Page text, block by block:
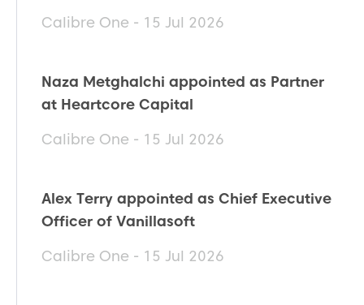
Calibre One - 15 Jul 2026
Naza Metghalchi appointed as Partner
at Heartcore Capital
Calibre One - 15 Jul 2026
Alex Terry appointed as Chief Executive
Officer of Vanillasoft
Calibre One - 15 Jul 2026